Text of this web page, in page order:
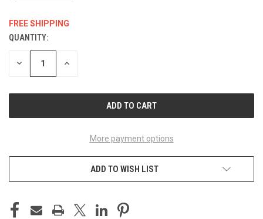
FREE SHIPPING
CURRENT
STOCK:
QUANTITY:
DECREASE INCREASE
More payment options
ADD TO WISH LIST